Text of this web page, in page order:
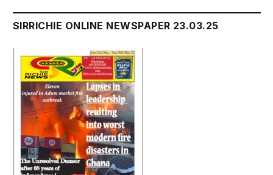
SIRRICHIE ONLINE NEWSPAPER 23.03.25